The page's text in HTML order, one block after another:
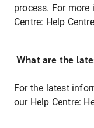
process. For
Centre: Help
What are the
For the latest
our Help Centre: